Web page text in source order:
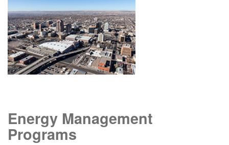
Energy Management
Programs